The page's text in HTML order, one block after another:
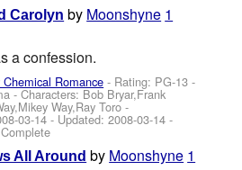
Carolyn by Moonshyne 1
a confession.
Chemical Romance - Rating: PG-13 -
-Characters: Bob Bryar,Frank
Way,Ray Toro -
03-14 - Updated:2008-03-14 -
All Around by Moonshyne 1